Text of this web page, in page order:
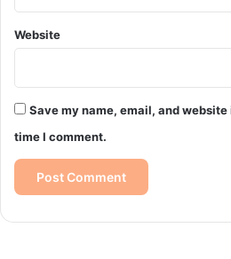
Website
Save my name, email, and
time I comment.